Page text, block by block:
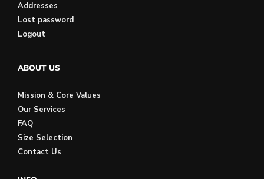
Addresses
Lost password
Logout
ABOUT US
Mission & Core Values
Our Services
FAQ
Size Selection
Contact Us